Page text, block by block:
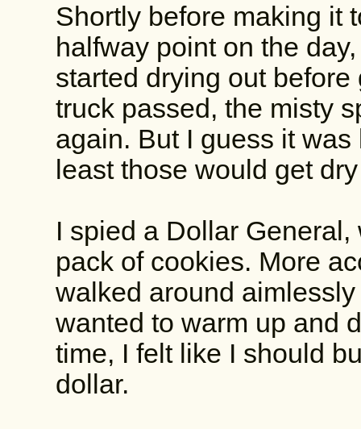
Shortly before making it
halfway point on the
started drying out
truck passed, the misty
again. But I guess it
least those would get
I spied a Dollar
pack of cookies. More
walked around
wanted to warm up and
time, I felt like I should
dollar.